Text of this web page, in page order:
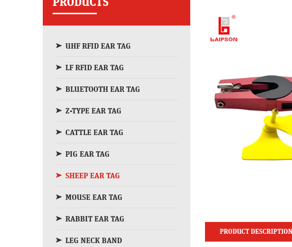
PRODUCTS
UHF RFID EAR TAG
LF RFID EAR TAG
BLUETOOTH EAR TAG
Z-TYPE EAR TAG
CATTLE EAR TAG
PIG EAR TAG
SHEEP EAR TAG
MOUSE EAR TAG
RABBIT EAR TAG
LEG NECK BAND
PRODUCT DESCRIPTION